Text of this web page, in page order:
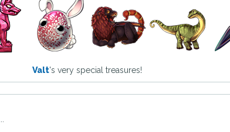
Valt's very special treasures!